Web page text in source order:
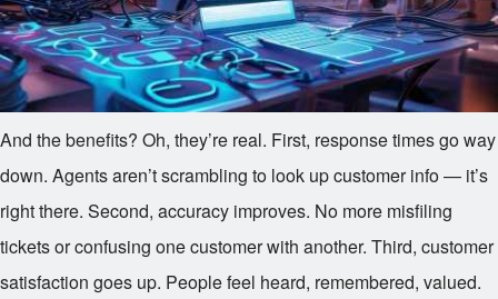
And the benefits? Oh, they’re real. First, response times go way
down. Agents aren’t scrambling to look up customer info — it’s
right there. Second, accuracy improves. No more misfiling
tickets or confusing one customer with another. Third, customer
satisfaction goes up. People feel heard, remembered, valued.